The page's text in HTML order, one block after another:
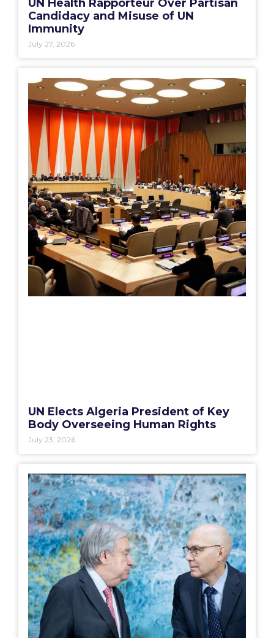
UN Health Rapporteur Over Partisan
Candidacy and Misuse of UN
Immunity
July 27, 2026
UN Elects Algeria President of Key
Body Overseeing Human Rights
July 23, 2026